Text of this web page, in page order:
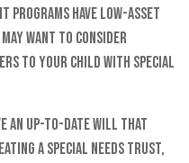
programs have low-asset
want to consider
to your child with special
an up-to-date will that
a special needs trust,